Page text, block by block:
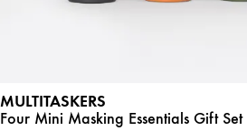
MULTITASKERS
Four Mini Masking Essentials Gift